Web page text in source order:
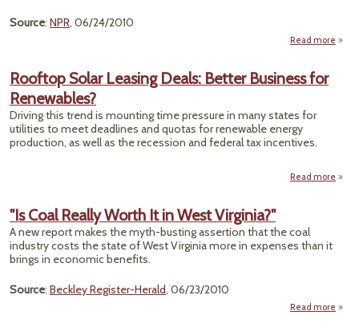
Source: NPR, 06/24/2010
Read more
Rooftop Solar Leasing Deals: Better Business for
Renewables?
Driving this trend is mounting time pressure in many states for
utilities to meet deadlines and quotas for renewable energy
production, as well as the recession and federal tax incentives.
Read more
"Is Coal Really Worth It in West Virginia?"
A new report makes the myth-busting assertion that the coal
industry costs the state of West Virginia more in expenses than it
brings in economic benefits.
Source: Beckley Register-Herald, 06/23/2010
Read more